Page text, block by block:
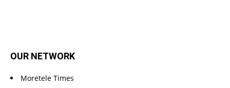
OUR NETWORK
Moretele Times